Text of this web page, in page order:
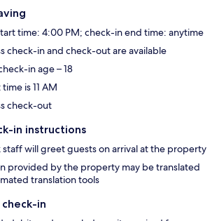
time: 4:00 PM; check-in end time: anytime
check-in and check-out are available
in age – 18
is 11 AM
check-out
in instructions
staff will greet guests on arrival at the property
provided by the property may be translated
translation tools
in